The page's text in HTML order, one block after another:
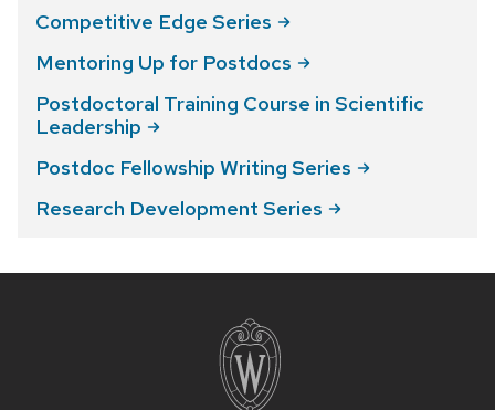
Competitive Edge Series
Mentoring Up for Postdocs
Postdoctoral Training Course in Scientific
Leadership
Postdoc Fellowship Writing Series
Research Development Series